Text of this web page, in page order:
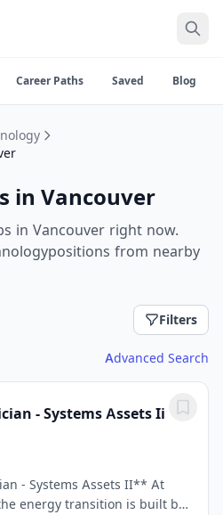
Career Paths Saved Blog
in Vancouver
in Vancouver right now.
from nearby
Filters
Advanced Search
- Systems Assets Ii
- Systems Assets II** At
energy transition is built by